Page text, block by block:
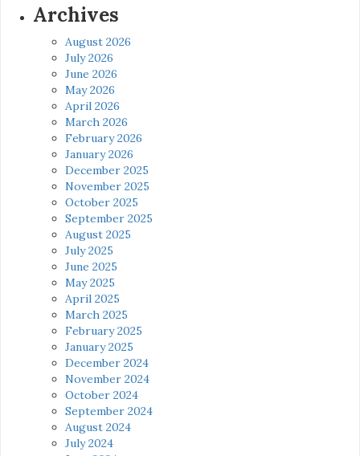
Archives
August 2026
July 2026
June 2026
May 2026
April 2026
March 2026
February 2026
January 2026
December 2025
November 2025
October 2025
September 2025
August 2025
July 2025
June 2025
May 2025
April 2025
March 2025
February 2025
January 2025
December 2024
November 2024
October 2024
September 2024
August 2024
July 2024